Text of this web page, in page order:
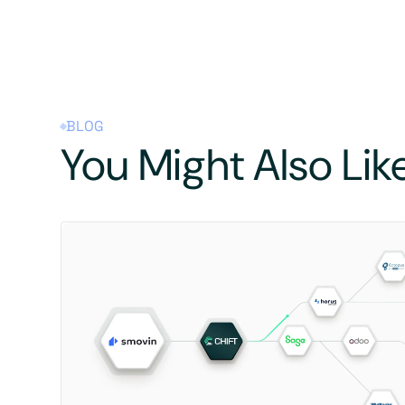
BLOG
You Might Also